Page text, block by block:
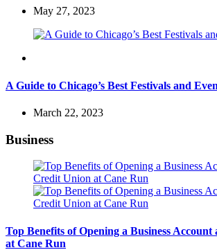
May 27, 2023
A Guide to Chicago’s Best Festivals and
March 22, 2023
Business
Top Benefits of Opening a Business
at Cane Run